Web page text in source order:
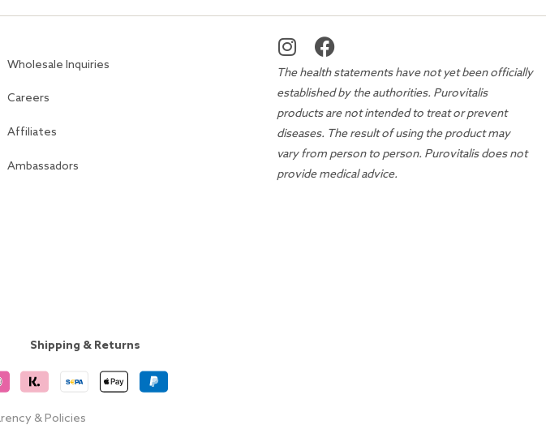
Wholesale Inquiries
Careers
Affiliates
Ambassadors
The health statements have not yet been officially
established by the authorities. Purovitalis
products are not intended to treat or prevent
diseases. The result of using the product may
vary from person to person. Purovitalis does not
provide medical advice.
Shipping & Returns
& Policies